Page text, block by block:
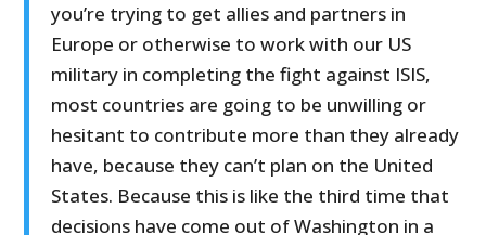
you’re trying to get allies and partners in
Europe or otherwise to work with our US
military in completing the fight against ISIS,
most countries are going to be unwilling or
hesitant to contribute more than they already
have, because they can’t plan on the United
States. Because this is like the third time that
decisions have come out of Washington in a